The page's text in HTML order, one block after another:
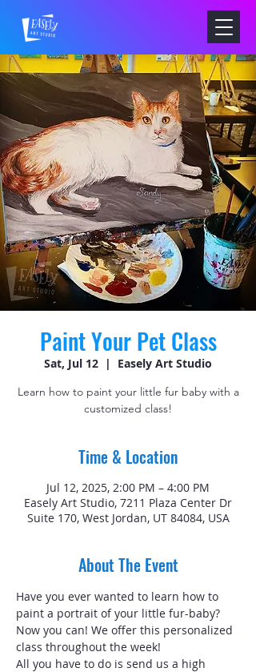
Paint Your Pet Class
Sat, Jul 12
  |
Easely Art Studio
Learn how to paint your little fur baby with a
customized class!
Time & Location
Jul 12, 2025, 2:00 PM – 4:00 PM
Easely Art Studio, 7211 Plaza Center Dr
Suite 170, West Jordan, UT 84084, USA
About The Event
Have you ever wanted to learn how to
paint a portrait of your little fur-baby?
Now you can! We offer this personalized
class throughout the week!
All you have to do is send us a high